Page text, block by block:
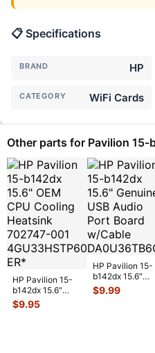
📋 Specifications
BRAND HP
CATEGORY WiFi Cards
Other parts for Pavilion 15-
HP Pavilion 15-
b142dx 15.6"
OEM CPU
Cooling Heatsink
$9.95
HP Pavilion 15-
b142dx 15.6"
Genuine USB
Audio Port Board
$9.99